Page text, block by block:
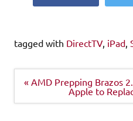
tagged with DirectTV, iPad
Post
« AMD Prepping Brazos
Apple to